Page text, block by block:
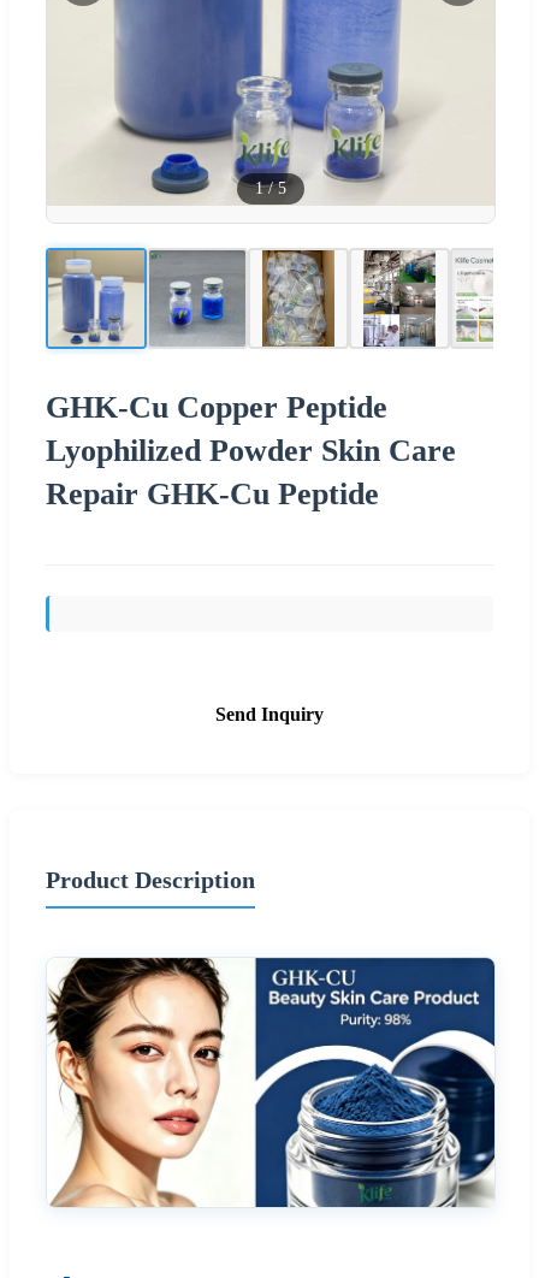
1/5
GHK-Cu Copper Peptide
Lyophilized Powder Skin Care
Repair GHK-Cu Peptide
Send Inquiry
Product Description